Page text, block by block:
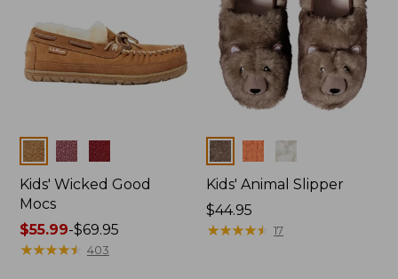
Colors
Kids' Wicked Good
Mocs
Price
range
$55.99-$69.95
★★★★★
★★★★★ 403
Colors
Kids' Animal Slipper
Price:
$44.95
$44.95
★★★★★
★★★★★ 17